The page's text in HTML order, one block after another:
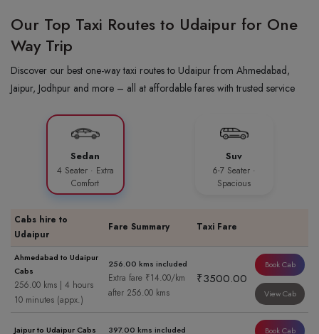
Our Top Taxi Routes to Udaipur for One
Way Trip
Discover our best one-way taxi routes to Udaipur from Ahmedabad,
Jaipur, Jodhpur and more – all at affordable fares with trusted service
Sedan
4 Seater · Extra
Comfort
Suv
6-7 Seater ·
Spacious
Cabs hire to
Udaipur
Fare Summary Taxi Fare
Ahmedabad to Udaipur
Cabs
256.00 kms | 4 hours
10 minutes (appx.)
256.00 kms included
Extra fare ₹14.00/km
after 256.00 kms
₹3500.00
Book Cab
View Cab
Jaipur to Udaipur Cabs 397.00 kms included Book Cab